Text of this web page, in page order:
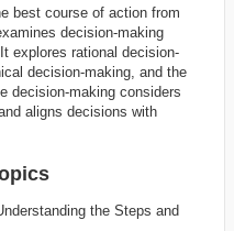
best course of action from
decision-making
explores rational decision-
decision-making, and the
decision-making considers
aligns decisions with
the Steps and